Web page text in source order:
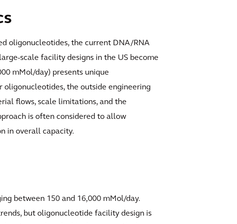
oligonucleotides, the current DNA/RNA
scale facility designs in the US become
mMol/day) presents unique
the outside engineering
flows, scale limitations, and the
is often considered to allow
in overall capacity.
between 150 and 16,000 mMol/day.
but oligonucleotide facility design is